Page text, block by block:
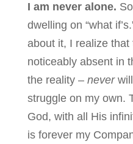
I am never alone.
dwelling on “what
about it, I realize
noticeably absent in
the reality – neverwill
struggle on my own.
God, with all His
is forever my